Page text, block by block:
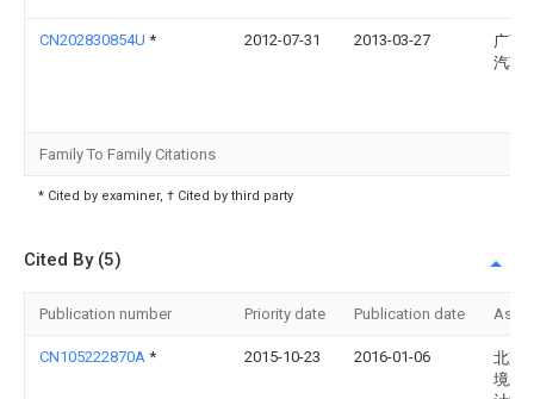
CN202830854U * 2012-07-31 2013-03-27
广西
汽车
Family To Family Citations
* Cited by examiner, † Cited by third party
Cited By (5)
Publication number Priority date Publication date
CN105222870A * 2015-10-23 2016-01-06
北京
境卫